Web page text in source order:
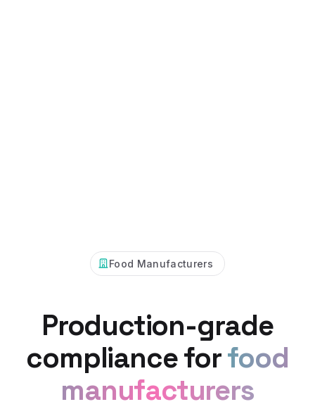
Food Manufacturers
Production-grade
compliance forfood
manufacturers